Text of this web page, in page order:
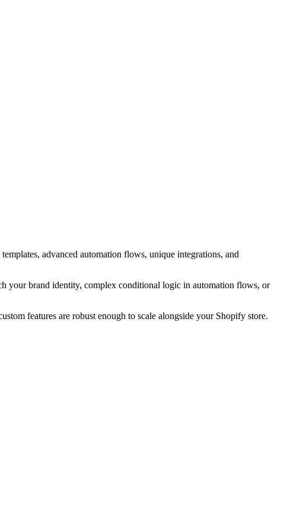
advanced automation flows, unique integrations, and
your brand identity, complex conditional logic in automation flows, or
features are robust enough to scale alongside your Shopify store.